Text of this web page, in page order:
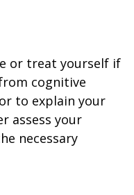
or treat yourself if
cognitive
to explain your
assess your
necessary